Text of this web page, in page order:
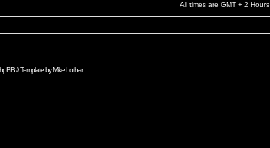
All times are GMT + 2 Hours
// Template byMike Lothar